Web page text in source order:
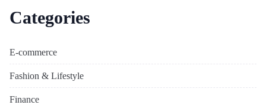
Categories
E-commerce
Fashion & Lifestyle
Finance